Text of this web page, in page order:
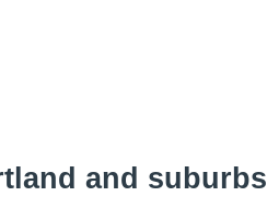
and suburbs